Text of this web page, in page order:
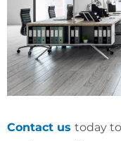
Contact us today